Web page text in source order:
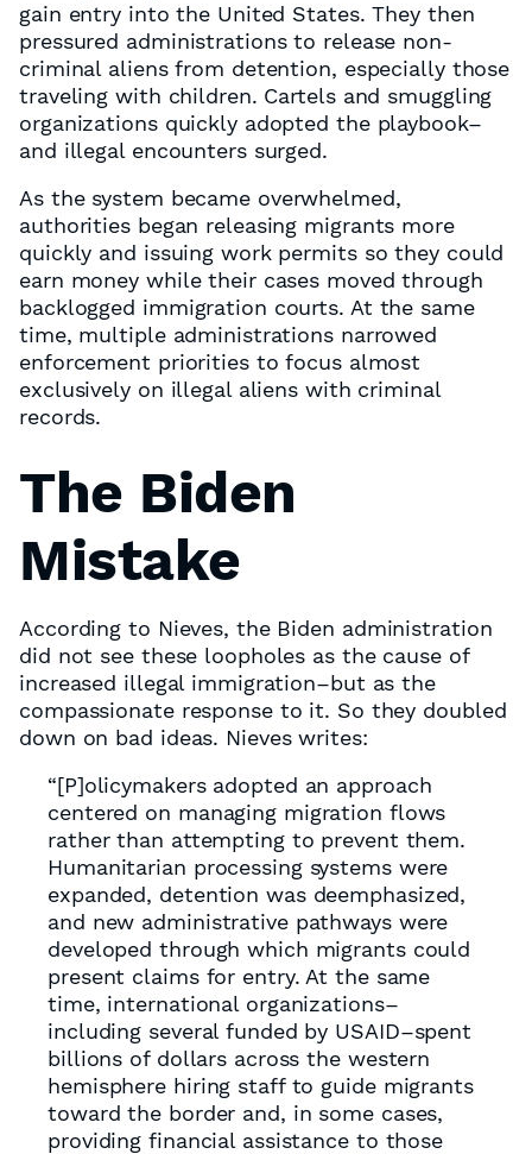
gain entry into the United States. They then
pressured administrations to release non-
criminal aliens from detention, especially those
traveling with children. Cartels and smuggling
organizations quickly adopted the playbook–
and illegal encounters surged.
As the system became overwhelmed,
authorities began releasing migrants more
quickly and issuing work permits so they could
earn money while their cases moved through
backlogged immigration courts. At the same
time, multiple administrations narrowed
enforcement priorities to focus almost
exclusively on illegal aliens with criminal
records.
The Biden
Mistake
According to Nieves, the Biden administration
did not see these loopholes as the cause of
increased illegal immigration–but as the
compassionate response to it. So they doubled
down on bad ideas. Nieves writes:
“[P]olicymakers adopted an approach
centered on managing migration flows
rather than attempting to prevent them.
Humanitarian processing systems were
expanded, detention was deemphasized,
and new administrative pathways were
developed through which migrants could
present claims for entry. At the same
time, international organizations–
including several funded by USAID–spent
billions of dollars across the western
hemisphere hiring staff to guide migrants
toward the border and, in some cases,
providing financial assistance to those